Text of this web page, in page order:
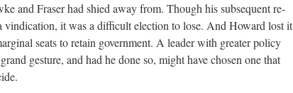
and Fraser had shied away from. Though his subsequent re-
vindication, it was a difficult election to lose. And Howard lost it
seats to retain government. A leader with greater policy
gesture, and had he done so, might have chosen one that